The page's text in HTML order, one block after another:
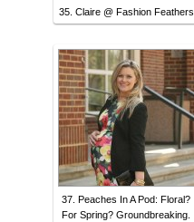
35. Claire @ Fashion Feathers
37. Peaches In A Pod: Floral?
For Spring? Groundbreaking.